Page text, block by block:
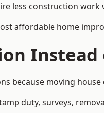
less construction
affordable home
because moving
duty, surveys,